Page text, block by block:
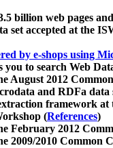
billion web pages
accepted at the
by e-shops using
you to search Web
August 2012
and RDFa data
framework at
(References)
February 2012
2009/2010 Common